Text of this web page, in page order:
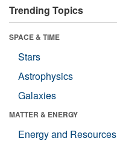
Trending Topics
SPACE & TIME
Stars
Astrophysics
Galaxies
MATTER & ENERGY
Energy and Resources